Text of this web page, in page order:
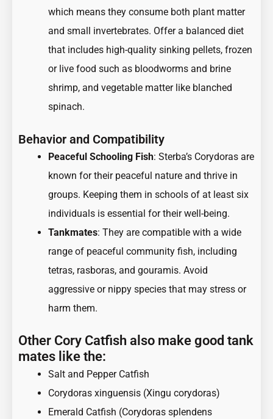
which means they consume both plant matter
and small invertebrates. Offer a balanced diet
that includes high-quality sinking pellets, frozen
or live food such as bloodworms and brine
shrimp, and vegetable matter like blanched
spinach.
Behavior and Compatibility
Peaceful Schooling Fish: Sterba’s Corydoras are
known for their peaceful nature and thrive in
groups. Keeping them in schools of at least six
individuals is essential for their well-being.
Tankmates: They are compatible with a wide
range of peaceful community fish, including
tetras, rasboras, and gouramis. Avoid
aggressive or nippy species that may stress or
harm them.
Other Cory Catfish also make good tank
mates like the:
Salt and Pepper Catfish
Corydoras xinguensis (Xingu corydoras)
Emerald Catfish (Corydoras splendens